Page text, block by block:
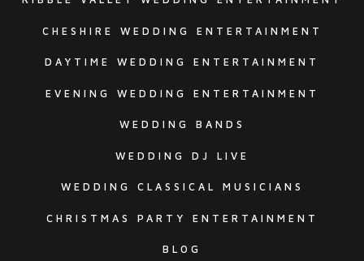
CHESHIRE WEDDING ENTERTAINMENT
DAYTIME WEDDING ENTERTAINMENT
EVENING WEDDING ENTERTAINMENT
WEDDING BANDS
WEDDING DJ LIVE
WEDDING CLASSICAL MUSICIANS
CHRISTMAS PARTY ENTERTAINMENT
BLOG